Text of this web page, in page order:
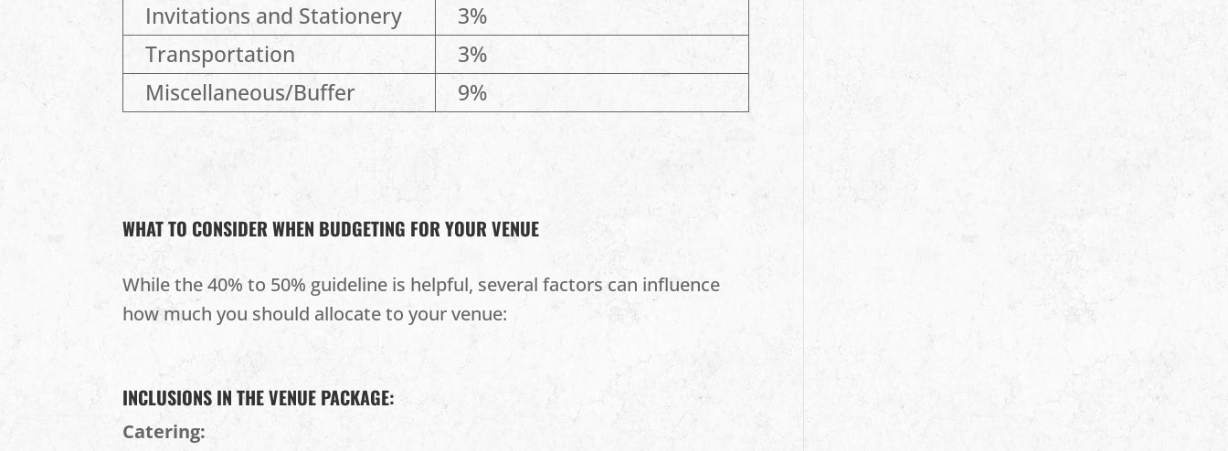
Invitations and Stationery
3%
Transportation
3%
Miscellaneous/Buffer
9%
WHAT TO CONSIDER WHEN BUDGETING FOR YOUR VENUE
While the 40% to 50% guideline is helpful, several factors can influence
how much you should allocate to your venue:
INCLUSIONS IN THE VENUE PACKAGE:
Catering: